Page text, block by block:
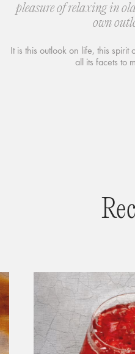
pleasure of relaxing in
own
It is this outlook on life, this
all its facets to